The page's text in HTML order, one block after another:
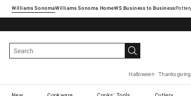
Williams SonomaWilliams Sonoma Home
Halloween Thanksgiving